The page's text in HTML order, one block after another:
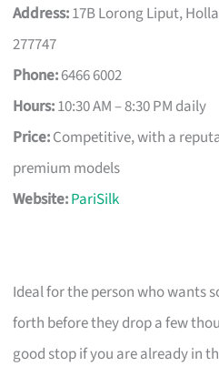
Address:17B Lorong Liput,
277747
Phone:6466 6002
Hours:10:30 AM – 8:30 PM daily
Price:Competitive, with a
premium models
Website:PariSilk
Ideal for the person who wants
forth before they drop a few
good stop if you are already in